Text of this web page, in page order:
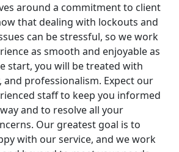
around a commitment to client
that dealing with lockouts and
can be stressful, so we work
as smooth and enjoyable as
start, you will be treated with
and professionalism. Expect our
staff to keep you informed
and to resolve all your
Our greatest goal is to
with our service, and we work